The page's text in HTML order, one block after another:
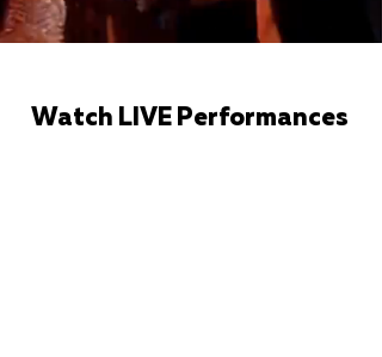
Watch LIVE Performances